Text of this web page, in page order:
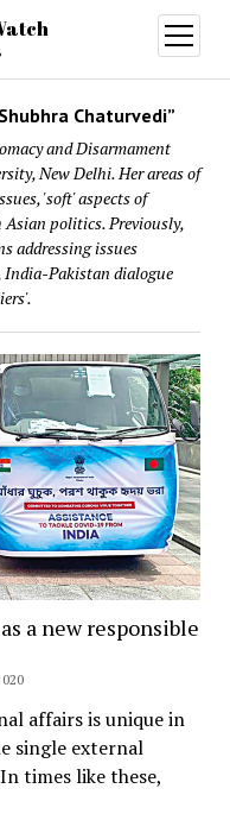
open
menu
Chaturvedi”
and Disarmament
New Delhi. Her areas of
'soft' aspects of
politics. Previously,
addressing issues
India-Pakistan dialogue
a new responsible
affairs is unique in
single external
times like these,